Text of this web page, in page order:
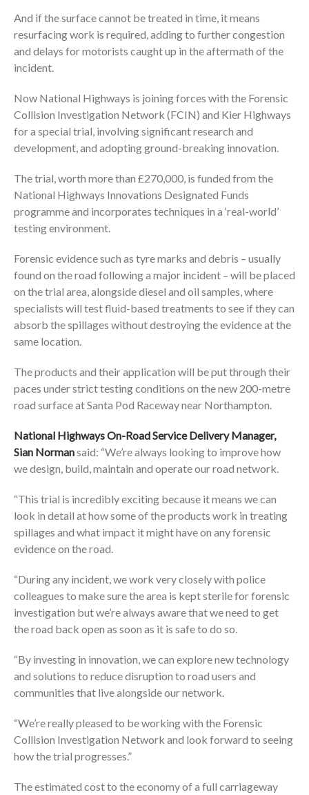
And if the surface cannot be treated in time, it means
resurfacing work is required, adding to further congestion
and delays for motorists caught up in the aftermath of the
incident.
Now National Highways is joining forces with the Forensic
Collision Investigation Network (FCIN) and Kier Highways
for a special trial, involving significant research and
development, and adopting ground-breaking innovation.
The trial, worth more than £270,000, is funded from the
National Highways Innovations Designated Funds
programme and incorporates techniques in a ‘real-world’
testing environment.
Forensic evidence such as tyre marks and debris – usually
found on the road following a major incident – will be placed
on the trial area, alongside diesel and oil samples, where
specialists will test fluid-based treatments to see if they can
absorb the spillages without destroying the evidence at the
same location.
The products and their application will be put through their
paces under strict testing conditions on the new 200-metre
road surface at Santa Pod Raceway near Northampton.
National Highways On-Road Service Delivery Manager,
Sian Normansaid: “We’re always looking to improve how
we design, build, maintain and operate our road network.
“This trial is incredibly exciting because it means we can
look in detail at how some of the products work in treating
spillages and what impact it might have on any forensic
evidence on the road.
“During any incident, we work very closely with police
colleagues to make sure the area is kept sterile for forensic
investigation but we’re always aware that we need to get
the road back open as soon as it is safe to do so.
“By investing in innovation, we can explore new technology
and solutions to reduce disruption to road users and
communities that live alongside our network.
“We’re really pleased to be working with the Forensic
Collision Investigation Network and look forward to seeing
how the trial progresses.”
The estimated cost to the economy of a full carriageway